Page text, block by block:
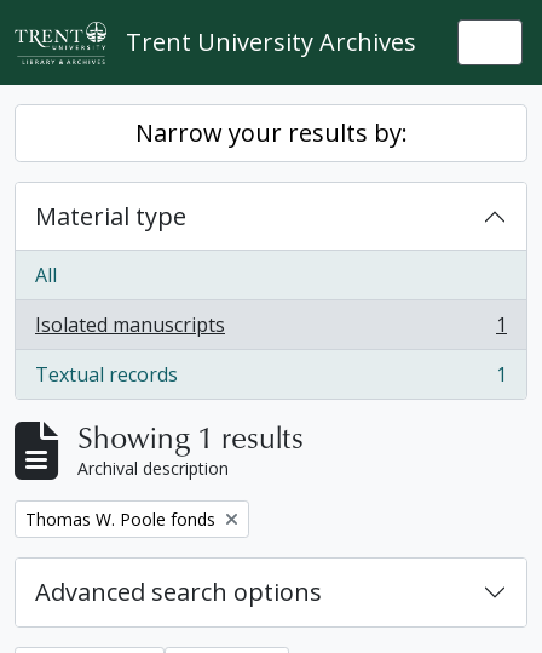
Skip to main content
Trent University Archives
Narrow your results by:
Material type
All
Isolated manuscripts
, 1 results
1
Textual records
, 1 results 1
Showing 1 results
Archival description
Remove filter:
Thomas W. Poole fonds
Advanced search options